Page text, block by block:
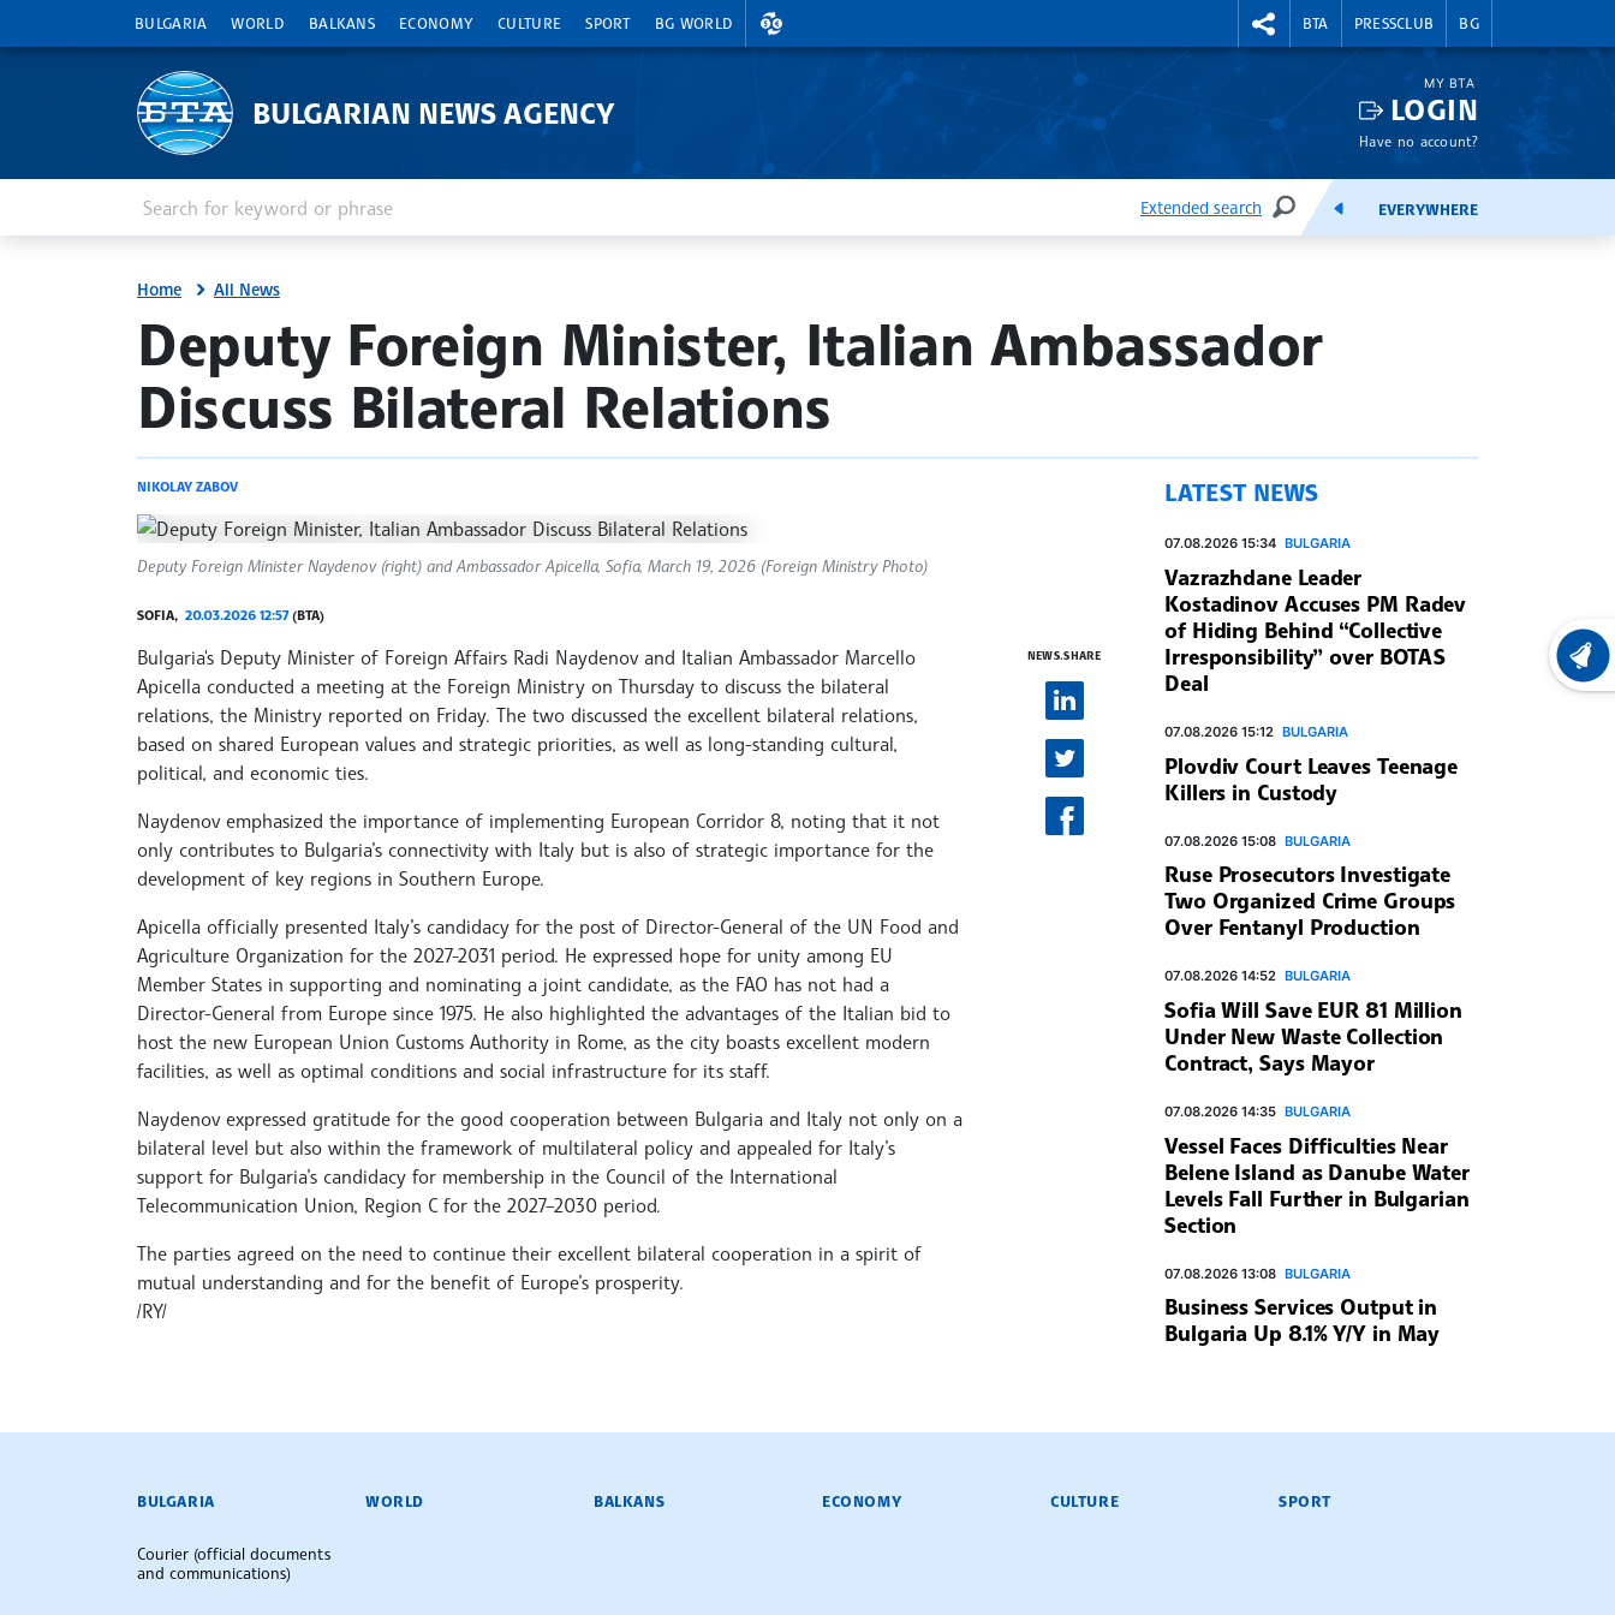
BULGARIA WORLD BALKANS ECONOMY CULTURE SPORT BG WORLD
EXCHANGE RATES RIGHTMENU.SOCIAL
BTA PRESSCLUB BG
BULGARIAN NEWS AGENCY
MY BTA
LOGIN
Have no account?
Extended search
SEARCHFEEDSEVERYWHERE
Home All News
site.bta
Deputy Foreign Minister, Italian Ambassador
Discuss Bilateral Relations
NIKOLAY ZABOV
Deputy Foreign Minister Naydenov (right) and Ambassador Apicella, Sofia, March 19, 2026 (Foreign Ministry Photo)
SOFIA, 20.03.2026 12:57(BTA)
Bulgaria's Deputy Minister of Foreign Affairs Radi Naydenov and Italian Ambassador Marcello
Apicella conducted a meeting at the Foreign Ministry on Thursday to discuss the bilateral
relations, the Ministry reported on Friday. The two discussed the excellent bilateral relations,
based on shared European values and strategic priorities, as well as long-standing cultural,
political, and economic ties.
Naydenov emphasized the importance of implementing European Corridor 8, noting that it not
only contributes to Bulgaria’s connectivity with Italy but is also of strategic importance for the
development of key regions in Southern Europe.
Apicella officially presented Italy’s candidacy for the post of Director-General of the UN Food and
Agriculture Organization for the 2027-2031 period. He expressed hope for unity among EU
Member States in supporting and nominating a joint candidate, as the FAO has not had a
Director-General from Europe since 1975. He also highlighted the advantages of the Italian bid to
host the new European Union Customs Authority in Rome, as the city boasts excellent modern
facilities, as well as optimal conditions and social infrastructure for its staff.
Naydenov expressed gratitude for the good cooperation between Bulgaria and Italy not only on a
bilateral level but also within the framework of multilateral policy and appealed for Italy’s
support for Bulgaria’s candidacy for membership in the Council of the International
Telecommunication Union, Region C for the 2027–2030 period.
The parties agreed on the need to continue their excellent bilateral cooperation in a spirit of
mutual understanding and for the benefit of Europe’s prosperity.
/RY/
NEWS.SHARE
LATEST NEWS
07.08.2026 15:34 BULGARIA
Vazrazhdane Leader
Kostadinov Accuses PM Radev
of Hiding Behind “Collective
Irresponsibility” over BOTAS
Deal
07.08.2026 15:12 BULGARIA
Plovdiv Court Leaves Teenage
Killers in Custody
07.08.2026 15:08 BULGARIA
Ruse Prosecutors Investigate
Two Organized Crime Groups
Over Fentanyl Production
07.08.2026 14:52 BULGARIA
Sofia Will Save EUR 81 Million
Under New Waste Collection
Contract, Says Mayor
07.08.2026 14:35 BULGARIA
Vessel Faces Difficulties Near
Belene Island as Danube Water
Levels Fall Further in Bulgarian
Section
07.08.2026 13:08 BULGARIA
Business Services Output in
Bulgaria Up 8.1% Y/Y in May
BULGARIAN NEWS AGENCY
BULGARIA
Courier (official documents
and communications)
WORLD BALKANS ECONOMY CULTURE SPORT
LATEST